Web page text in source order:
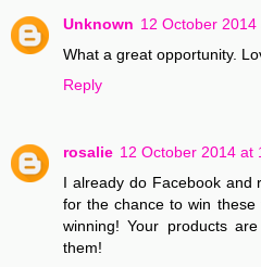
Unknown 12 October 2014
What a great opportunity.
Reply
rosalie 12 October 2014 at
I already do Facebook and
for the chance to win these
winning! Your products
them!